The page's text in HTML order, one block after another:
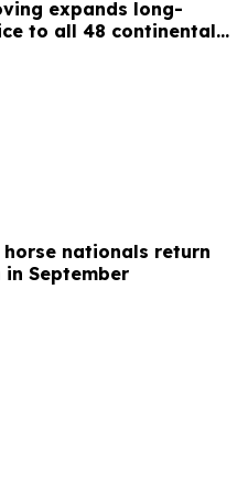
expands long-
to all 48 continental
nationals return
September